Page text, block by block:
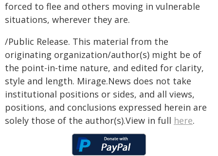
forced to flee and others moving in vulnerable
situations, wherever they are.
/Public Release. This material from the
originating organization/author(s) might be of
the point-in-time nature, and edited for clarity,
style and length. Mirage.News does not take
institutional positions or sides, and all views,
positions, and conclusions expressed herein are
solely those of the author(s).View in full here.